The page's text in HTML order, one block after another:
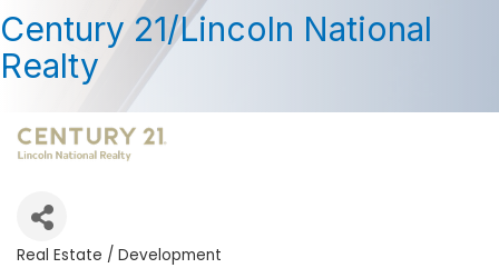
Century 21/Lincoln National
Realty
Real Estate / Development